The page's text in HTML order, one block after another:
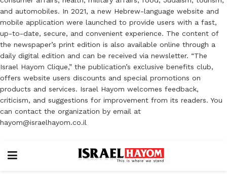
and automobiles. In 2021, a new Hebrew-language website and
mobile application were launched to provide users with a fast,
up-to-date, secure, and convenient experience. The content of
the newspaper’s print edition is also available online through a
daily digital edition and can be received via newsletter. “The
Israel Hayom Clique,” the publication’s exclusive benefits club,
offers website users discounts and special promotions on
products and services. Israel Hayom welcomes feedback,
criticism, and suggestions for improvement from its readers. You
can contact the organization by email at
hayom@israelhayom.co.il